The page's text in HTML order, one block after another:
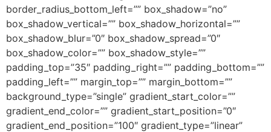
border_radius_bottom_left=”” box_shadow=”no”
box_shadow_vertical=”” box_shadow_horizontal=””
box_shadow_blur=”0″ box_shadow_spread=”0″
box_shadow_color=”” box_shadow_style=””
padding_top=”35″ padding_right=”” padding_bottom=””
padding_left=”” margin_top=”” margin_bottom=””
background_type=”single” gradient_start_color=””
gradient_end_color=”” gradient_start_position=”0″
gradient_end_position=”100″ gradient_type=”linear”